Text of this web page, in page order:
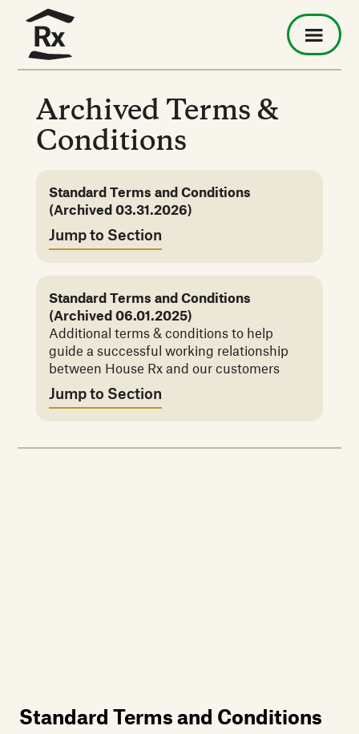
Archived Terms &
Conditions
Standard Terms and Conditions
(Archived 03.31.2026)
Jump to Section
Standard Terms and Conditions
(Archived 06.01.2025)
Additional terms & conditions to help
guide a successful working relationship
between House Rx and our customers
Jump to Section
Standard Terms and Conditions